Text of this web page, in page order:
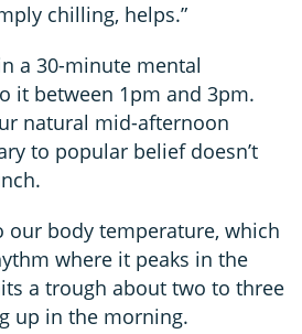
chilling, helps.”
a 30-minute mental
it between 1pm and 3pm.
natural mid-afternoon
to popular belief doesn’t
our body temperature, which
where it peaks in the
a trough about two to three
up in the morning.